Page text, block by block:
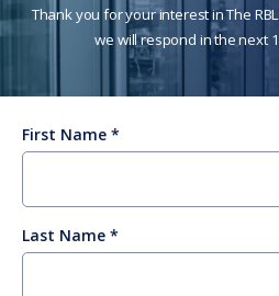
Thank you for your interest in The
we will respond in the next
First Name
Last Name